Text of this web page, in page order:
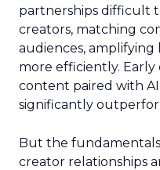
partnerships difficult
creators, matching
audiences,
more efficiently.
content paired with
significantly
But the
creator relationships